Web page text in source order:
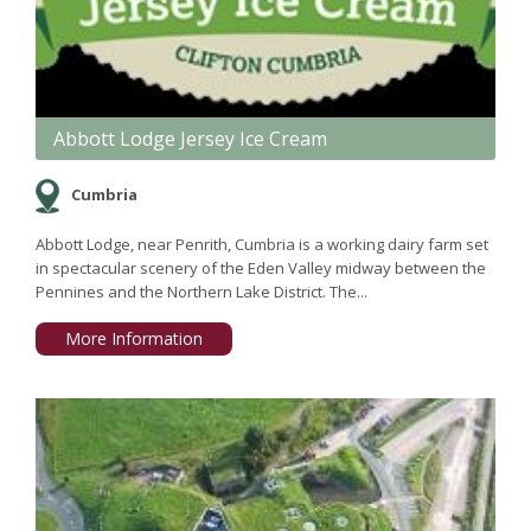
Abbott Lodge Jersey Ice Cream
Cumbria
Abbott Lodge, near Penrith, Cumbria is a working dairy farm set
in spectacular scenery of the Eden Valley midway between the
Pennines and the Northern Lake District. The...
More Information